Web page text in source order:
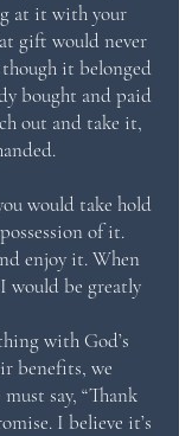
at it with your
gift would never
though it belonged
bought and paid
out and take it,
would take hold
of it.
enjoy it. When
would be greatly
with God’s
benefits, we
say, “Thank
I believe it’s